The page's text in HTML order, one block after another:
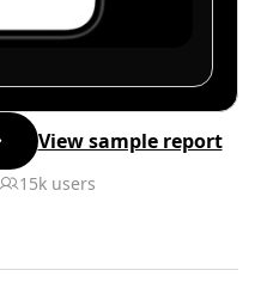
View sample report
15k users